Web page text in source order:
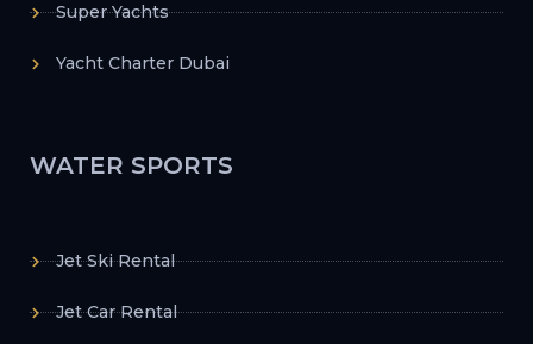
Super Yachts
Yacht Charter Dubai
WATER SPORTS
Jet Ski Rental
Jet Car Rental